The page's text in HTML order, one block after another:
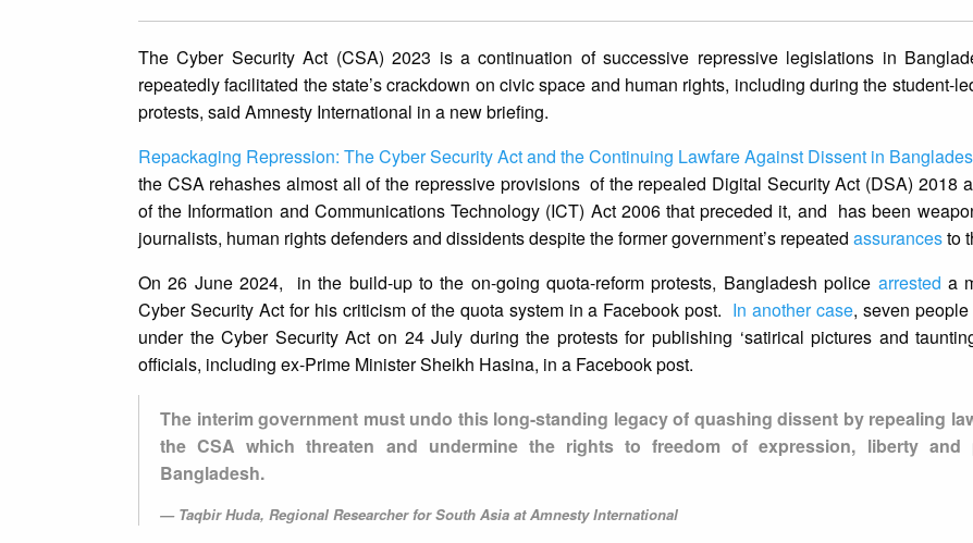
The Cyber Security Act (CSA) 2023 is a continuation of successive repressive legislations in
repeatedly facilitated the state’s crackdown on civic space and human rights, including during the student-
protests, said Amnesty International in a new briefing.
Repackaging Repression: The Cyber Security Act and the Continuing Lawfare Against Dissent in
the CSA rehashes almost all of the repressive provisions of the repealed Digital Security Act (DSA) 2018
of the Information and Communications Technology (ICT) Act 2006 that preceded it, and has been
journalists, human rights defenders and dissidents despite the former government’s repeated assurancesto
On 26 June 2024, in the build-up to the on-going quota-reform protests, Bangladesh police arrested a
Cyber Security Act for his criticism of the quota system in a Facebook post. In another case, seven
under the Cyber Security Act on 24 July during the protests for publishing ‘satirical pictures and
officials, including ex-Prime Minister Sheikh Hasina, in a Facebook post.
The interim government must undo this long-standing legacy of quashing dissent by repealing
the CSA which threaten and undermine the rights to freedom of expression, liberty and
Bangladesh.
Taqbir Huda, Regional Researcher for South Asia at Amnesty International